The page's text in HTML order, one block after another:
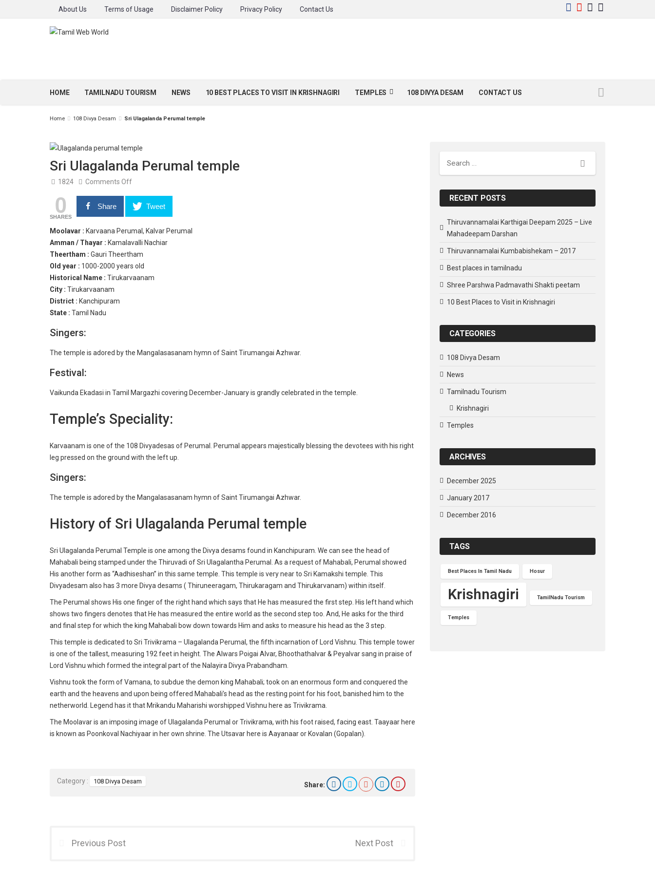
About Us Terms of Usage Disclaimer Policy Privacy Policy Contact Us
HOME TAMILNADU TOURISM NEWS 10 BEST PLACES TO VISIT IN KRISHNAGIRI TEMPLES 108 DIVYA DESAM CONTACT US
Home 108 Divya Desam Sri Ulagalanda Perumal temple
Sri Ulagalanda Perumal temple
1824 Comments Offon
Ulagalanda
Perumal
temple
0
SHARES
Share Tweet
Moolavar : Karvaana Perumal, Kalvar Perumal
Amman / Thayar : Kamalavalli Nachiar
Theertham : Gauri Theertham
Old year : 1000-2000 years old
Historical Name : Tirukarvaanam
City : Tirukarvaanam
District : Kanchipuram
State : Tamil Nadu
Singers:
The temple is adored by the Mangalasasanam hymn of Saint Tirumangai Azhwar.
Festival:
Vaikunda Ekadasi in Tamil Margazhi covering December-January is grandly celebrated in the temple.
Temple’s Speciality:
Karvaanam is one of the 108 Divyadesas of Perumal. Perumal appears majestically blessing the devotees with his right
leg pressed on the ground with the left up.
Singers:
The temple is adored by the Mangalasasanam hymn of Saint Tirumangai Azhwar.
History of Sri Ulagalanda Perumal temple
Sri Ulagalanda Perumal Temple is one among the Divya desams found in Kanchipuram. We can see the head of
Mahabali being stamped under the Thiruvadi of Sri Ulagalantha Perumal. As a request of Mahabali, Perumal showed
His another form as “Aadhiseshan” in this same temple. This temple is very near to Sri Kamakshi temple. This
Divyadesam also has 3 more Divya desams ( Thiruneeragam, Thirukaragam and Thirukarvanam) within itself.
The Perumal shows His one finger of the right hand which says that He has measured the first step. His left hand which
shows two fingers denotes that He has measured the entire world as the second step too. And, He asks for the third
and final step for which the king Mahabali bow down towards Him and asks to measure his head as the 3 step.
This temple is dedicated to Sri Trivikrama – Ulagalanda Perumal, the fifth incarnation of Lord Vishnu. This temple tower
is one of the tallest, measuring 192 feet in height. The Alwars Poigai Alvar, Bhoothathalvar & Peyalvar sang in praise of
Lord Vishnu which formed the integral part of the Nalayira Divya Prabandham.
Vishnu took the form of Vamana, to subdue the demon king Mahabali; took on an enormous form and conquered the
earth and the heavens and upon being offered Mahabali’s head as the resting point for his foot, banished him to the
netherworld. Legend has it that Mrikandu Maharishi worshipped Vishnu here as Trivikrama.
The Moolavar is an imposing image of Ulagalanda Perumal or Trivikrama, with his foot raised, facing east. Taayaar here
is known as Poonkoval Nachiyaar in her own shrine. The Utsavar here is Aayanaar or Kovalan (Gopalan).
Category : 108 Divya Desam Share:
Previous Post Next Post
Search
RECENT POSTS
Thiruvannamalai Karthigai Deepam 2025 – Live
Mahadeepam Darshan
Thiruvannamalai Kumbabishekam – 2017
Best places in tamilnadu
Shree Parshwa Padmavathi Shakti peetam
10 Best Places to Visit in Krishnagiri
CATEGORIES
108 Divya Desam
News
Tamilnadu Tourism
Krishnagiri
Temples
ARCHIVES
December 2025
January 2017
December 2016
TAGS
Best Places In Tamil Nadu Hosur
Krishnagiri TamilNadu Tourism
Temples